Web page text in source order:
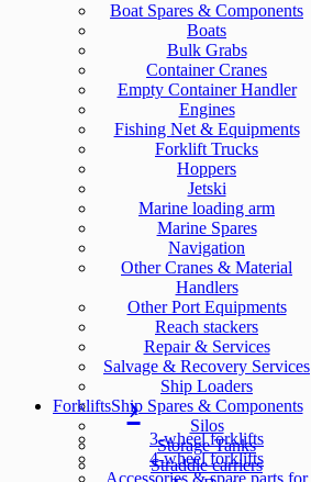
Boat Spares & Components
Boats
Bulk Grabs
Container Cranes
Empty Container Handler
Engines
Fishing Net & Equipments
Forklift Trucks
Hoppers
Jetski
Marine loading arm
Marine Spares
Navigation
Other Cranes & Material
Handlers
Other Port Equipments
Reach stackers
Repair & Services
Salvage & Recovery Services
Ship Loaders
Ship Spares & Components
Silos
Storage Tanks
Straddle carriers
Forklifts
3-wheel forklifts
4-wheel forklifts
Accessories & spare parts for